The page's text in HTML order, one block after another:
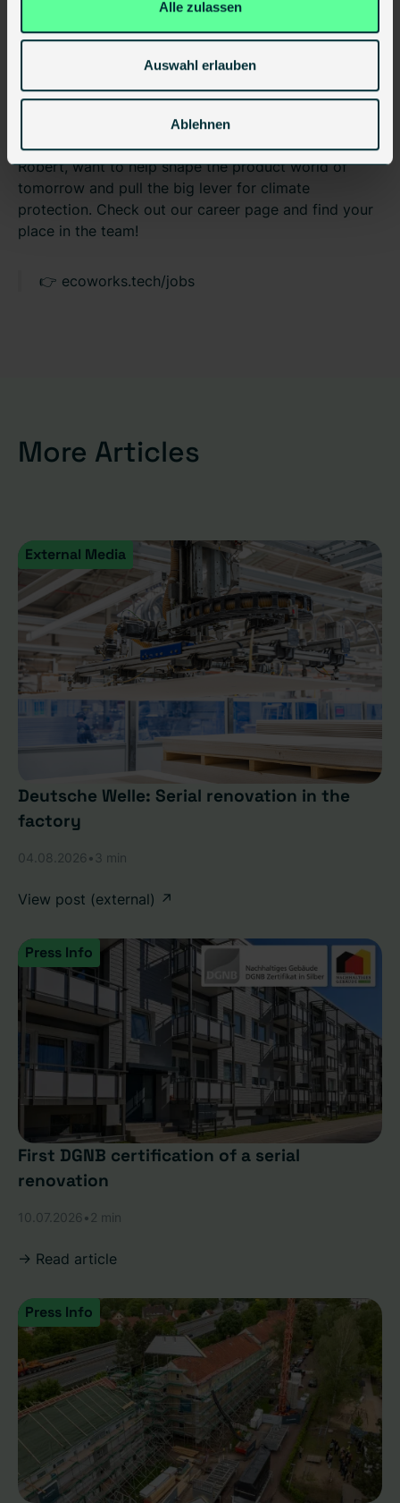
Alle zulassen
Auswahl erlauben
Ablehnen
makes serial retrofitting a little more scalable every
single day.
Do you also want to be part of the
construction revolution?
We are always looking for motivated minds who, like
Robert, want to help shape the product world of
tomorrow and pull the big lever for climate
protection. Check out our career page and find your
place in the team!
👉 ecoworks.tech/jobs
More Articles
External Media
Deutsche Welle: Serial renovation in the
factory
04.08.2026 • 3 min
View post (external) ↗
Press Info
First DGNB certification of a serial
renovation
10.07.2026 • 2 min
-> Read article
Press Info